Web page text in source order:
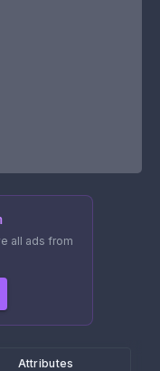
all ads from
Attributes